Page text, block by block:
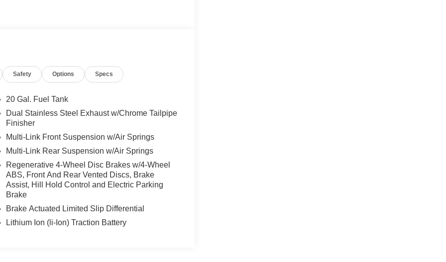
Safety Options Specs
20 Gal. Fuel Tank
Dual Stainless Steel Exhaust w/Chrome Tailpipe
Finisher
Multi-Link Front Suspension w/Air Springs
Multi-Link Rear Suspension w/Air Springs
Regenerative 4-Wheel Disc Brakes w/4-Wheel
ABS, Front And Rear Vented Discs, Brake
Assist, Hill Hold Control and Electric Parking
Brake
Brake Actuated Limited Slip Differential
Lithium Ion (li-Ion) Traction Battery